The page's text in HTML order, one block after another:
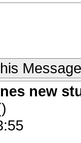
Message
new